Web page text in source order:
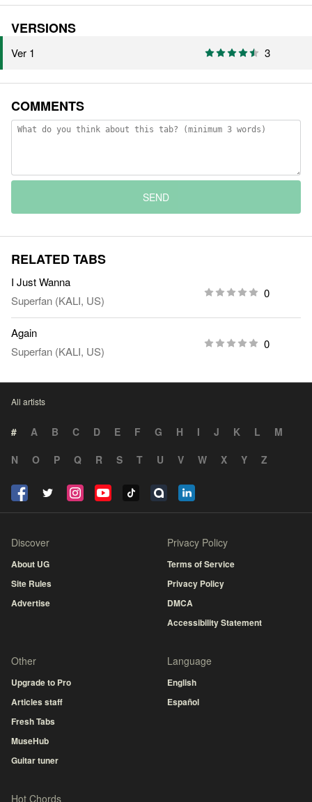
VERSIONS
Ver 1 3
COMMENTS
SEND
RELATED TABS
I Just Wanna
Superfan (KALI, US)
0
Again
Superfan (KALI, US)
0
All artists
# A B C D E F G H I J K L
M
N
O P Q R S T U V W X Y Z
Discover
About UG
Site Rules
Advertise
Privacy Policy
Terms of Service
Privacy Policy
DMCA
Accessibility Statement
Other
Upgrade to Pro
Articles staff
Fresh Tabs
MuseHub
Guitar tuner
Language
English
Español
Hot Chords